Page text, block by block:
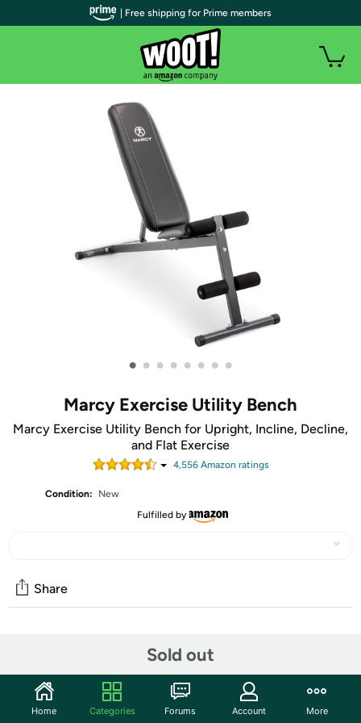
• • • • • • • •
Marcy Exercise Utility Bench
Marcy Exercise Utility Bench for Upright, Incline, Decline,
and Flat Exercise
4,556Amazon ratings
Condition:
New
Fulfilled by
Sold out
Share
Start the discussion
Features
| Free shipping for Prime members
Home Categories Forums Account More